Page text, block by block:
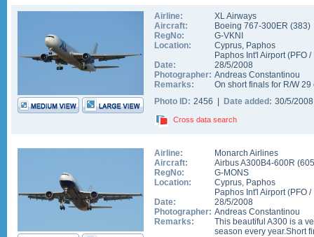
Airline:
XL Airways
Aircraft:
Boeing 767-300ER (383)
RegNo:
G-VKNI
Location:
Cyprus, Paphos
Paphos Int'l Airport(PFO /
Date:
28/5/2008
Photographer: Andreas Constantinou
Remarks:
On short finals for R/W
Photo ID: 2456 | Date added: 30/5/
Cross data search
Airline:
Monarch Airlines
Aircraft:
Airbus A300B4-600R (605
RegNo:
G-MONS
Location:
Cyprus, Paphos
Paphos Int'l Airport(PFO /
Date:
28/5/2008
Photographer: Andreas Constantinou
Remarks:
This beautiful A300 is a
season every year.Short